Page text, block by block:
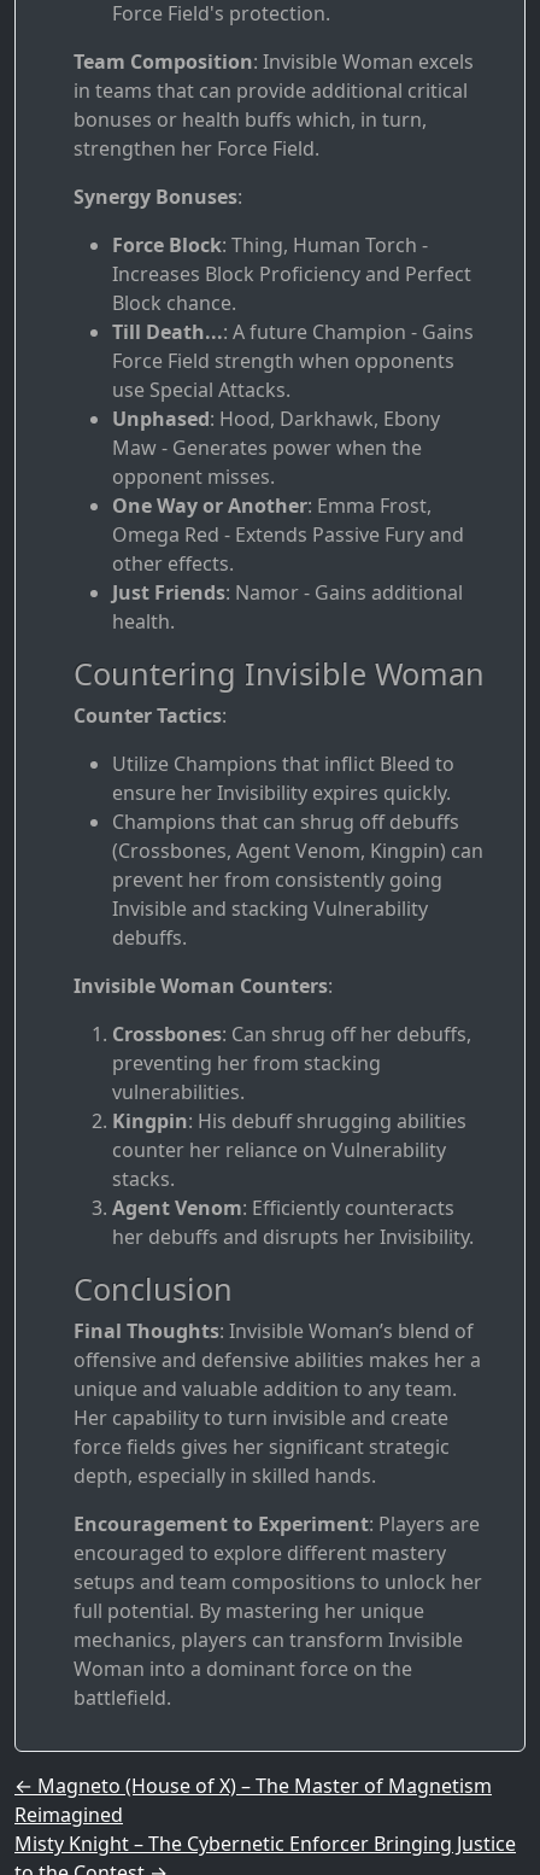
Force Field's protection.
Team Composition: Invisible Woman excels
in teams that can provide additional critical
bonuses or health buffs which, in turn,
strengthen her Force Field.
Synergy Bonuses:
Force Block: Thing, Human Torch -
Increases Block Proficiency and Perfect
Block chance.
Till Death...: A future Champion - Gains
Force Field strength when opponents
use Special Attacks.
Unphased: Hood, Darkhawk, Ebony
Maw - Generates power when the
opponent misses.
One Way or Another: Emma Frost,
Omega Red - Extends Passive Fury and
other effects.
Just Friends: Namor - Gains additional
health.
Countering Invisible Woman
Counter Tactics:
Utilize Champions that inflict Bleed to
ensure her Invisibility expires quickly.
Champions that can shrug off debuffs
(Crossbones, Agent Venom, Kingpin) can
prevent her from consistently going
Invisible and stacking Vulnerability
debuffs.
Invisible Woman Counters:
Crossbones: Can shrug off her debuffs,
preventing her from stacking
vulnerabilities.
Kingpin: His debuff shrugging abilities
counter her reliance on Vulnerability
stacks.
Agent Venom: Efficiently counteracts
her debuffs and disrupts her Invisibility.
Conclusion
Final Thoughts: Invisible Woman’s blend of
offensive and defensive abilities makes her a
unique and valuable addition to any team.
Her capability to turn invisible and create
force fields gives her significant strategic
depth, especially in skilled hands.
Encouragement to Experiment: Players are
encouraged to explore different mastery
setups and team compositions to unlock her
full potential. By mastering her unique
mechanics, players can transform Invisible
Woman into a dominant force on the
battlefield.
Post navigation
← Magneto (House of X) – The Master of Magnetism
Reimagined
Misty Knight – The Cybernetic Enforcer Bringing Justice